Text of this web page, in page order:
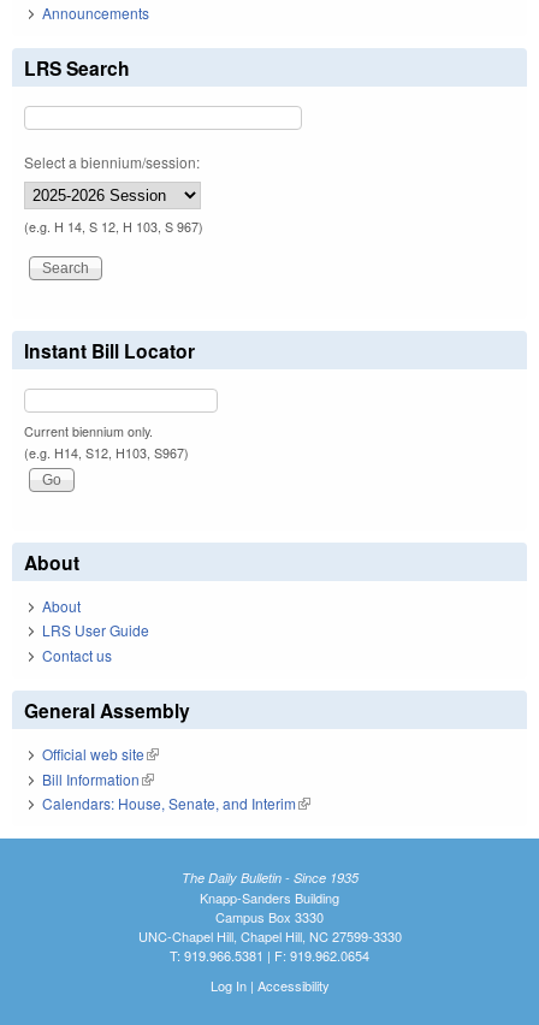
Announcements
LRS Search
Select a biennium/session:
(e.g. H 14, S 12, H 103, S 967)
Instant Bill Locator
Current biennium only.
(e.g. H14, S12, H103, S967)
About
About
LRS User Guide
Contact us
General Assembly
Official web site(link is external)
Bill Information(link is external)
Calendars: House, Senate, and Interim(link is external)
The Daily Bulletin - Since 1935
Knapp-Sanders Building
Campus Box 3330
UNC-Chapel Hill, Chapel Hill, NC 27599-3330
T: 919.966.5381 | F: 919.962.0654
Log In| Accessibility